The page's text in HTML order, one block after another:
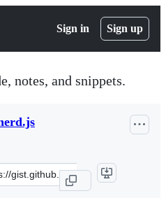
Sign in Sign up
notes, and snippets.